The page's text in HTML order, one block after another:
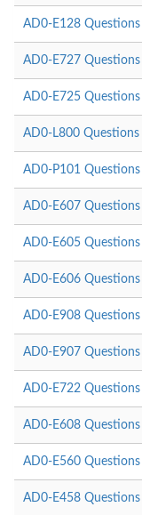
AD0-E128 Questions
AD0-E727 Questions
AD0-E725 Questions
AD0-L800 Questions
AD0-P101 Questions
AD0-E607 Questions
AD0-E605 Questions
AD0-E606 Questions
AD0-E908 Questions
AD0-E907 Questions
AD0-E722 Questions
AD0-E608 Questions
AD0-E560 Questions
AD0-E458 Questions